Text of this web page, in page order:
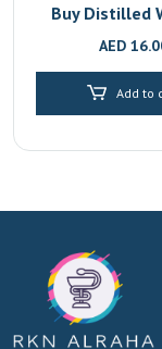
Buy Distilled
Litre Online
Free Fast
AED
Add to